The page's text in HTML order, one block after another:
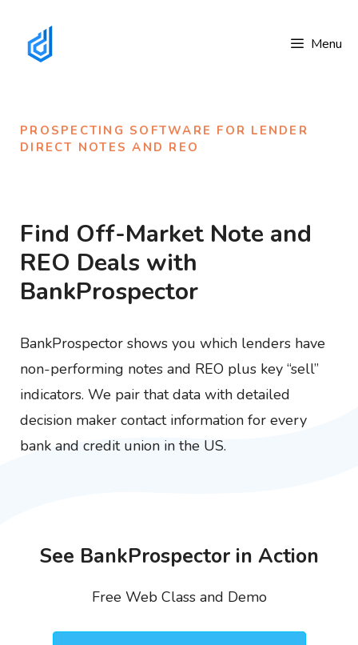
content
Menu
PROSPECTING SOFTWARE FOR LENDER
DIRECT NOTES AND REO
Find Off-Market Note and
REO Deals with
BankProspector
BankProspector shows you which lenders have
non-performing notes and REO plus key “sell”
indicators. We pair that data with detailed
decision maker contact information for every
bank and credit union in the US.
See BankProspector in Action
Free Web Class and Demo